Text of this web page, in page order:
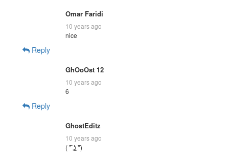
Omar Faridi
10 years ago
nice
Reply
GhOoOst 12
10 years ago
6
Reply
GhostEditz
10 years ago
( ͡° ͜ʖ ͡°)